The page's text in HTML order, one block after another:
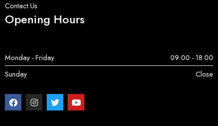
Contact Us
Opening Hours
Monday - Friday
09:00 - 18:00
Sunday
Close